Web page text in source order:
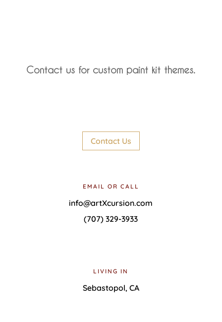
Contact us for custom paint kit themes.
Contact Us
EMAIL OR CALL
info@artXcursion.com
(707) 329-3933
LIVING IN
Sebastopol, CA